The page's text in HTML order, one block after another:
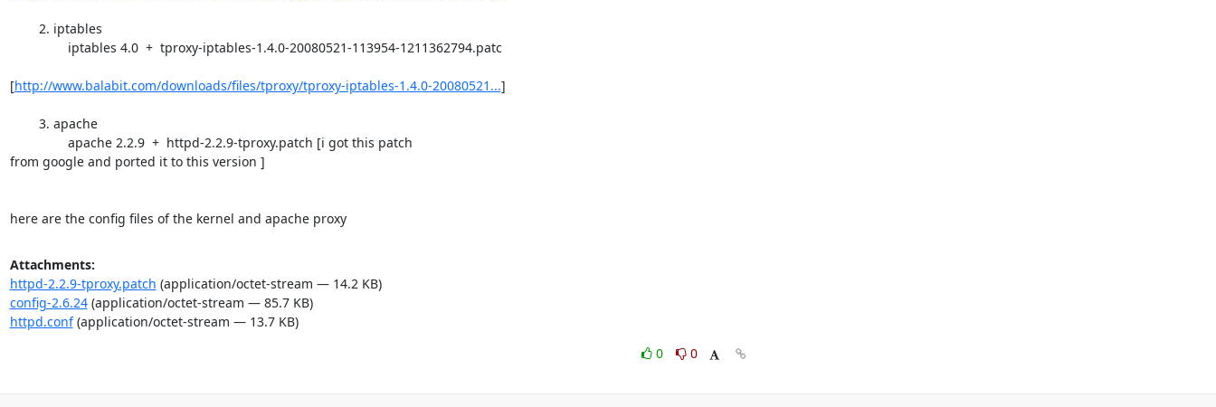
[http://www.balabit.com/downloads/files/tproxy/tproxy-iptables-1.4.0-20080521...]
from google and ported it to this version ]
here are the config files of the kernel and apache proxy
Attachments:
httpd-2.2.9-tproxy.patch (application/octet-stream — 14.2 KB)
config-2.6.24(application/octet-stream — 85.7 KB)
httpd.conf(application/octet-stream — 13.7 KB)
0
0